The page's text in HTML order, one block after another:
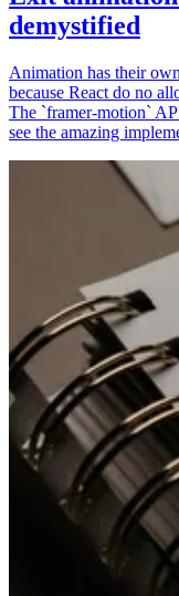
demystified
Animation has their
because React do no
The `framer-motion`
see the amazing